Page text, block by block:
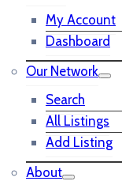
My Account
Dashboard
Our Network
Search
All Listings
Add Listing
About